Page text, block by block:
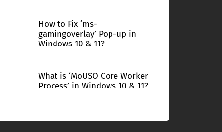
How to Fix ‘ms-
gamingoverlay’ Pop-up in
Windows 10 & 11?
What is ‘MoUSO Core Worker
Process’ in Windows 10 & 11?